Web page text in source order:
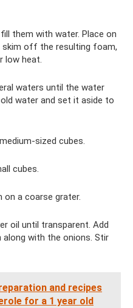
them with water. Place on
skim off the resulting foam,
low heat.
waters until the water
water and set it aside to
sized cubes.
cubes.
on a coarse grater.
oil until transparent. Add
with the onions. Stir
and recipes
for a 1 year old